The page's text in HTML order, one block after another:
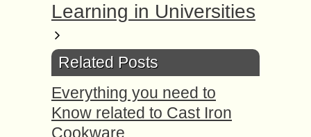
Learning in Universities
Related Posts
Everything you need to
Know related to Cast Iron
Cookware